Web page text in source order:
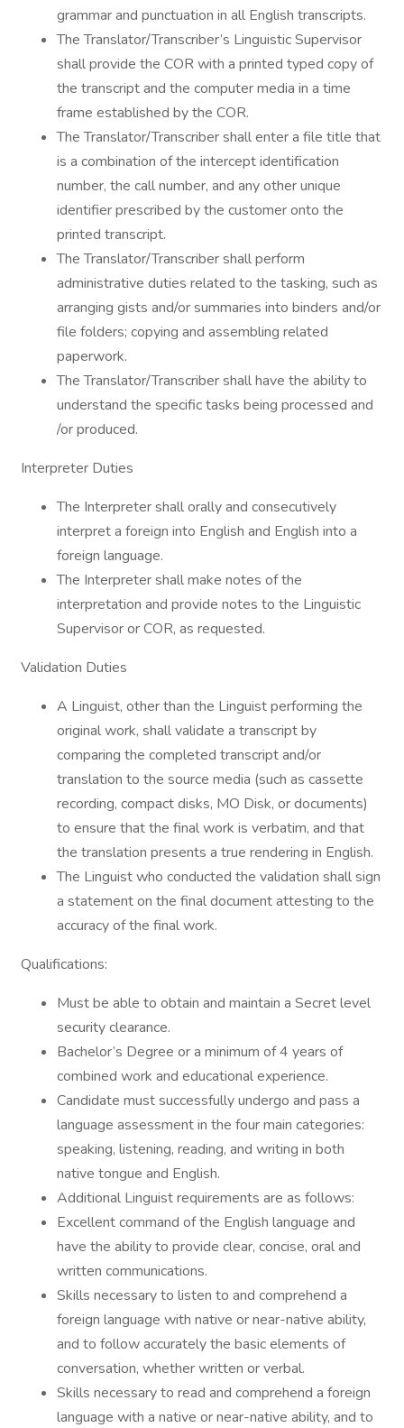
grammar and punctuation in all English transcripts.
The Translator/Transcriber’s Linguistic Supervisor
shall provide the COR with a printed typed copy of
the transcript and the computer media in a time
frame established by the COR.
The Translator/Transcriber shall enter a file title that
is a combination of the intercept identification
number, the call number, and any other unique
identifier prescribed by the customer onto the
printed transcript.
The Translator/Transcriber shall perform
administrative duties related to the tasking, such as
arranging gists and/or summaries into binders and/or
file folders; copying and assembling related
paperwork.
The Translator/Transcriber shall have the ability to
understand the specific tasks being processed and
/or produced.
Interpreter Duties
The Interpreter shall orally and consecutively
interpret a foreign into English and English into a
foreign language.
The Interpreter shall make notes of the
interpretation and provide notes to the Linguistic
Supervisor or COR, as requested.
Validation Duties
A Linguist, other than the Linguist performing the
original work, shall validate a transcript by
comparing the completed transcript and/or
translation to the source media (such as cassette
recording, compact disks, MO Disk, or documents)
to ensure that the final work is verbatim, and that
the translation presents a true rendering in English.
The Linguist who conducted the validation shall sign
a statement on the final document attesting to the
accuracy of the final work.
Qualifications:
Must be able to obtain and maintain a Secret level
security clearance.
Bachelor’s Degree or a minimum of 4 years of
combined work and educational experience.
Candidate must successfully undergo and pass a
language assessment in the four main categories:
speaking, listening, reading, and writing in both
native tongue and English.
Additional Linguist requirements are as follows:
Excellent command of the English language and
have the ability to provide clear, concise, oral and
written communications.
Skills necessary to listen to and comprehend a
foreign language with native or near-native ability,
and to follow accurately the basic elements of
conversation, whether written or verbal.
Skills necessary to read and comprehend a foreign
language with a native or near-native ability, and to